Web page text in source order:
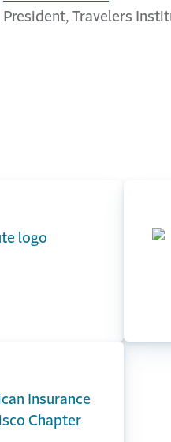
President, Travelers